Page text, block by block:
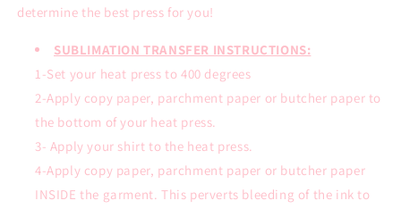
determine the best press for you!
SUBLIMATION TRANSFER INSTRUCTIONS:
1-Set your heat press to 400 degrees
2-Apply copy paper, parchment paper or butcher paper to
the bottom of your heat press.
3- Apply your shirt to the heat press.
4-Apply copy paper, parchment paper or butcher paper
INSIDE the garment. This perverts bleeding of the ink to